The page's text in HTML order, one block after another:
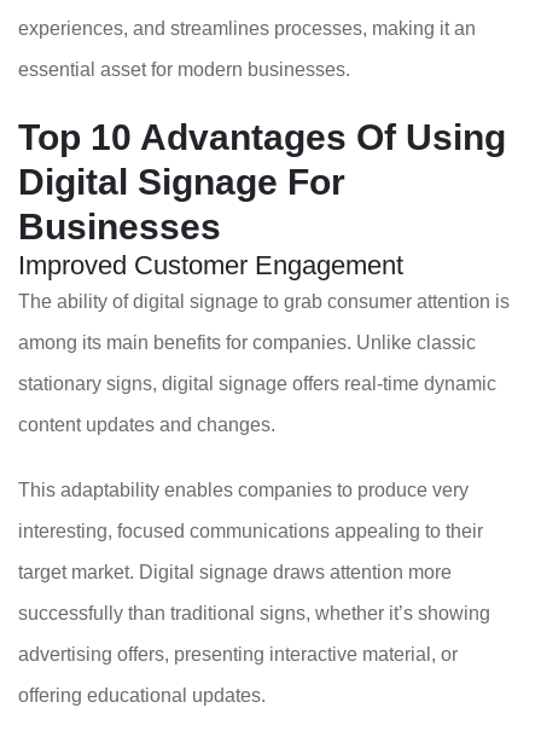
experiences, and streamlines processes, making it an
essential asset for modern businesses.
Top 10 Advantages Of Using
Digital Signage For
Businesses
Improved Customer Engagement
The ability of digital signage to grab consumer attention is
among its main benefits for companies. Unlike classic
stationary signs, digital signage offers real-time dynamic
content updates and changes.
This adaptability enables companies to produce very
interesting, focused communications appealing to their
target market. Digital signage draws attention more
successfully than traditional signs, whether it’s showing
advertising offers, presenting interactive material, or
offering educational updates.